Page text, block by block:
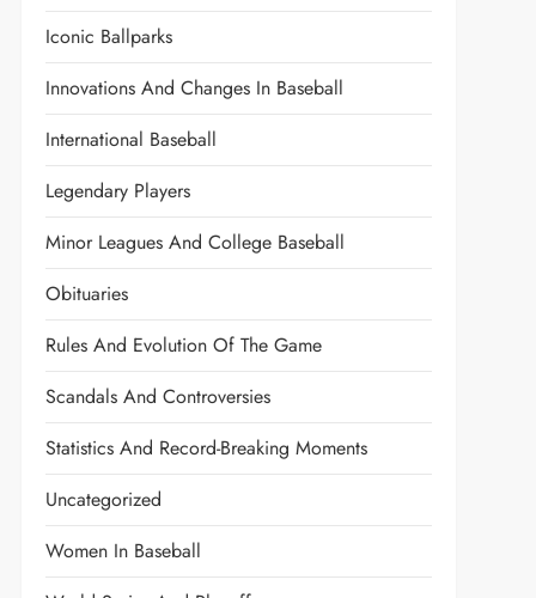
Iconic Ballparks
Innovations And Changes In Baseball
International Baseball
Legendary Players
Minor Leagues And College Baseball
Obituaries
Rules And Evolution Of The Game
Scandals And Controversies
Statistics And Record-Breaking Moments
Uncategorized
Women In Baseball